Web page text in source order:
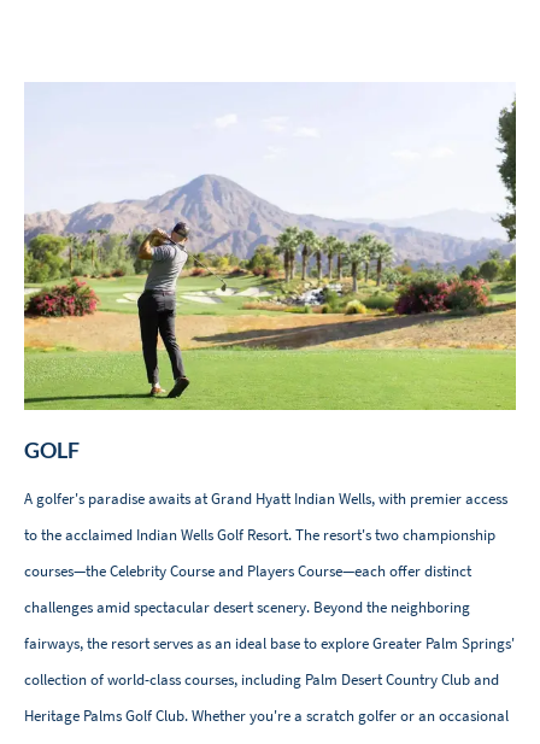
GOLF
A golfer's paradise awaits at Grand Hyatt Indian Wells, with premier access
to the acclaimed Indian Wells Golf Resort. The resort's two championship
courses—the Celebrity Course and Players Course—each offer distinct
challenges amid spectacular desert scenery. Beyond the neighboring
fairways, the resort serves as an ideal base to explore Greater Palm Springs'
collection of world-class courses, including Palm Desert Country Club and
Heritage Palms Golf Club. Whether you're a scratch golfer or an occasional